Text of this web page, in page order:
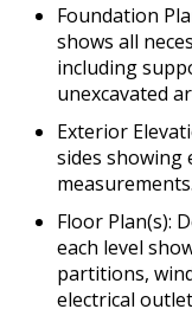
Foundation
shows all
including
unexcavated
Exterior
sides showing
measurements.
Floor Plan(s):
each level
partitions,
electrical